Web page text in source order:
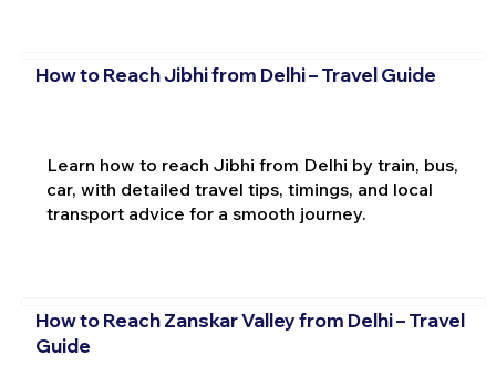
How to Reach Jibhi from Delhi – Travel Guide
Learn how to reach Jibhi from Delhi by train, bus,
car, with detailed travel tips, timings, and local
transport advice for a smooth journey.
How to Reach Zanskar Valley from Delhi – Travel
Guide